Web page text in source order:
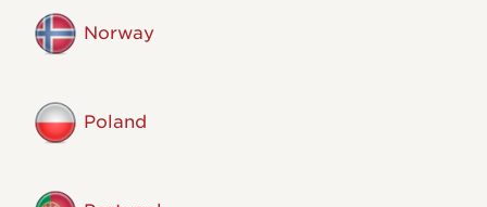
Norway
Poland